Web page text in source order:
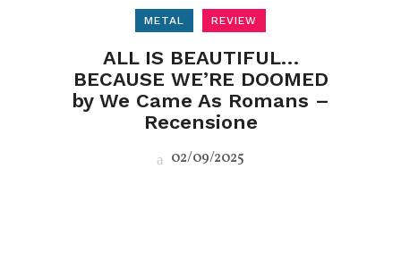
METAL REVIEW
ALL IS BEAUTIFUL…
BECAUSE WE’RE DOOMED
by We Came As Romans –
Recensione
02/09/2025